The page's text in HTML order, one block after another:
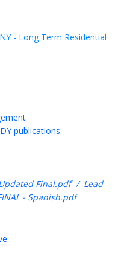
- Long Term Residential
publications
Final.pdf/ Lead
- Spanish.pdf